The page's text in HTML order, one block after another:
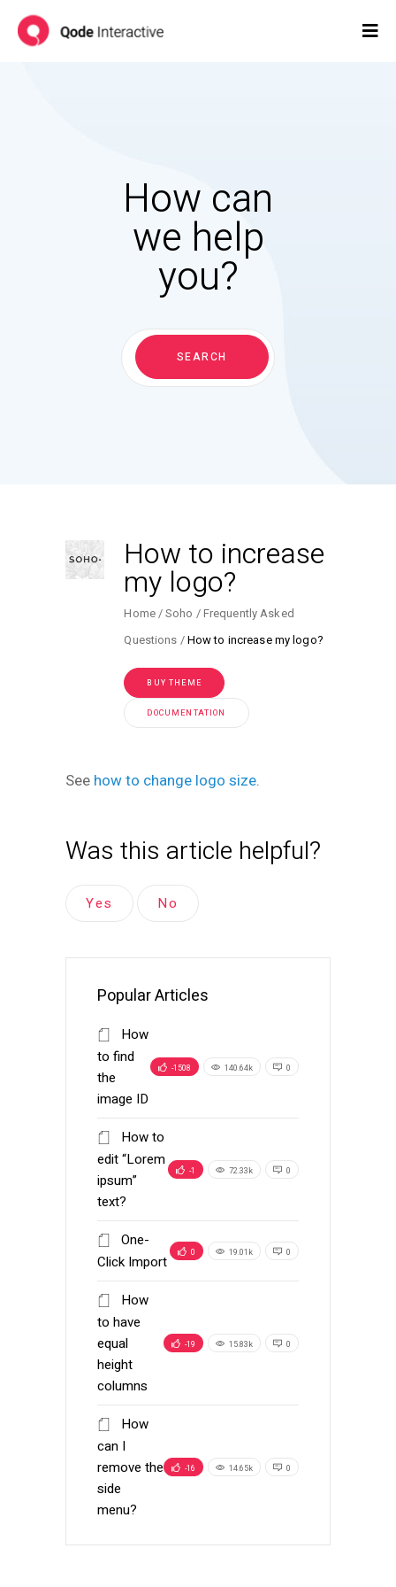
How can
we help
you?
Search
for:
SEARCH
How to increase
my logo?
Home Soho
Frequently Asked
Questions
How to increase my logo?
BUY THEME
DOCUMENTATION
See how to change logo size.
Was this article helpful?
Yes No
Popular Articles
How
to find
the
image ID
-1508 140.64k 0
How to
edit “Lorem
ipsum”
text?
-1 72.33k 0
One-
Click Import
0 19.01k 0
How
to have
equal
height
columns
-19 15.83k 0
How
can I
remove the
side
menu?
-16 14.65k 0